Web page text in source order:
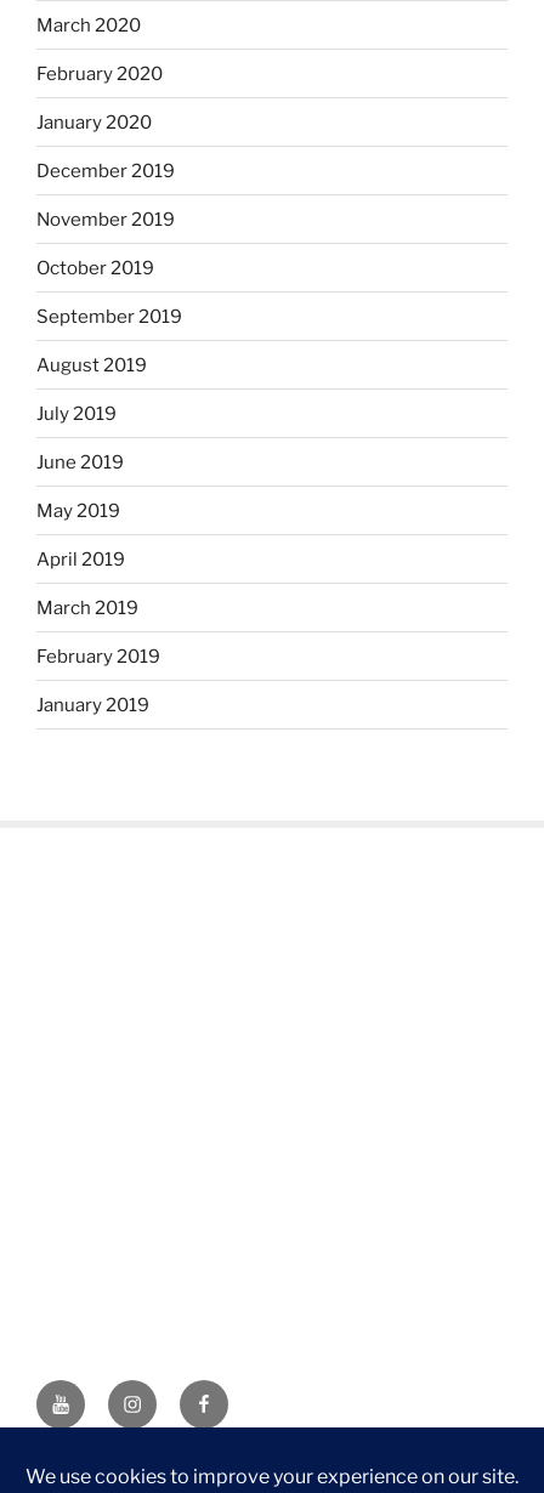
March 2020
February 2020
January 2020
December 2019
November 2019
October 2019
September 2019
August 2019
July 2019
June 2019
May 2019
April 2019
March 2019
February 2019
January 2019
YouTubeInstagramFacebook
DISCLAIMER: This website contains affiliate links. If you